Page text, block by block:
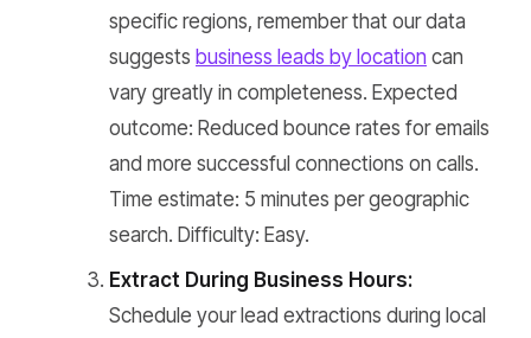
specific regions, remember that our data
suggests business leads by location can
vary greatly in completeness. Expected
outcome: Reduced bounce rates for emails
and more successful connections on calls.
Time estimate: 5 minutes per geographic
search. Difficulty: Easy.
Extract During Business Hours:
Schedule your lead extractions during local